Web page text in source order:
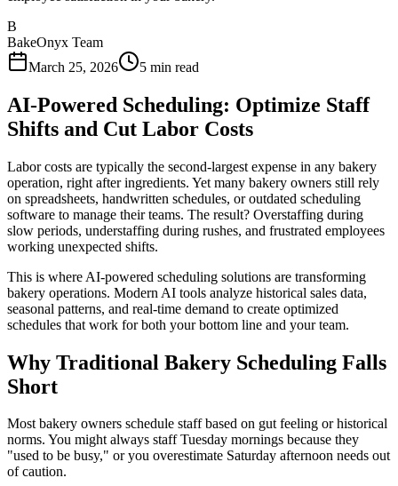
B
BakeOnyx Team
March 25, 2026
5 min read
AI-Powered Scheduling: Optimize Staff
Shifts and Cut Labor Costs
Labor costs are typically the second-largest expense in any bakery
operation, right after ingredients. Yet many bakery owners still rely
on spreadsheets, handwritten schedules, or outdated scheduling
software to manage their teams. The result? Overstaffing during
slow periods, understaffing during rushes, and frustrated employees
working unexpected shifts.
This is where AI-powered scheduling solutions are transforming
bakery operations. Modern AI tools analyze historical sales data,
seasonal patterns, and real-time demand to create optimized
schedules that work for both your bottom line and your team.
Why Traditional Bakery Scheduling Falls
Short
Most bakery owners schedule staff based on gut feeling or historical
norms. You might always staff Tuesday mornings because they
"used to be busy," or you overestimate Saturday afternoon needs out
of caution.